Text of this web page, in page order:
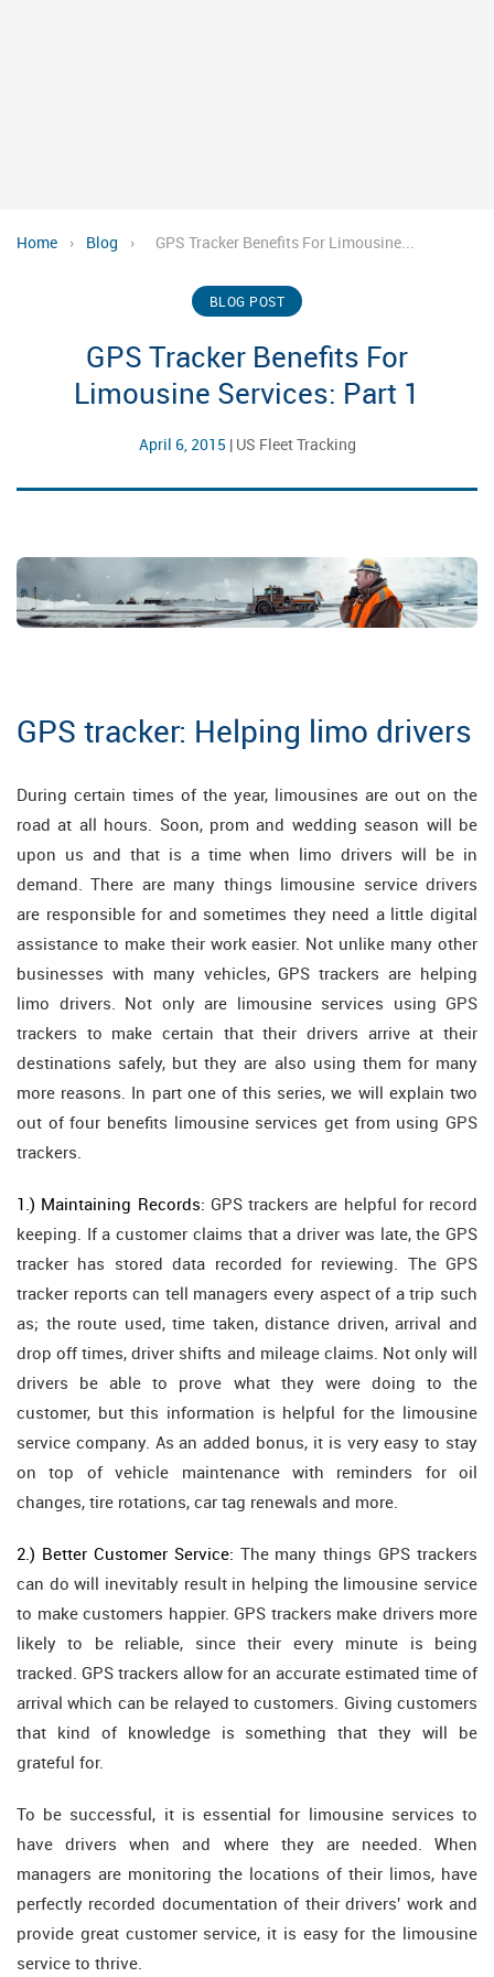
Home › Blog › GPS Tracker Benefits For Limousine...
BLOG POST
GPS Tracker Benefits For
Limousine Services: Part 1
April 6, 2015 | US Fleet Tracking
GPS tracker: Helping limo drivers
During certain times of the year, limousines are out on the
road at all hours. Soon, prom and wedding season will be
upon us and that is a time when limo drivers will be in
demand. There are many things limousine service drivers
are responsible for and sometimes they need a little digital
assistance to make their work easier. Not unlike many other
businesses with many vehicles, GPS trackers are helping
limo drivers. Not only are limousine services using GPS
trackers to make certain that their drivers arrive at their
destinations safely, but they are also using them for many
more reasons. In part one of this series, we will explain two
out of four benefits limousine services get from using GPS
trackers.
1.) Maintaining Records: GPS trackers are helpful for record
keeping. If a customer claims that a driver was late, the GPS
tracker has stored data recorded for reviewing. The GPS
tracker reports can tell managers every aspect of a trip such
as; the route used, time taken, distance driven, arrival and
drop off times, driver shifts and mileage claims. Not only will
drivers be able to prove what they were doing to the
customer, but this information is helpful for the limousine
service company. As an added bonus, it is very easy to stay
on top of vehicle maintenance with reminders for oil
changes, tire rotations, car tag renewals and more.
2.) Better Customer Service: The many things GPS trackers
can do will inevitably result in helping the limousine service
to make customers happier. GPS trackers make drivers more
likely to be reliable, since their every minute is being
tracked. GPS trackers allow for an accurate estimated time of
arrival which can be relayed to customers. Giving customers
that kind of knowledge is something that they will be
grateful for.
To be successful, it is essential for limousine services to
have drivers when and where they are needed. When
managers are monitoring the locations of their limos, have
perfectly recorded documentation of their drivers' work and
provide great customer service, it is easy for the limousine
service to thrive.